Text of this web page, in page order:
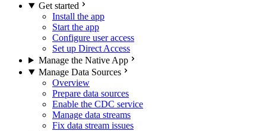
Get started
Install the app
Start the app
Configure user access
Set up Direct Access
Manage the Native App
Manage Data Sources
Overview
Prepare data sources
Enable the CDC service
Manage data streams
Fix data stream issues